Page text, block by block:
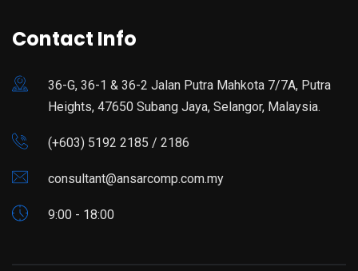
Contact Info
36-G, 36-1 & 36-2 Jalan Putra Mahkota 7/7A, Putra
Heights, 47650 Subang Jaya, Selangor, Malaysia.
(+603) 5192 2185 / 2186
consultant@ansarcomp.com.my
9:00 - 18:00